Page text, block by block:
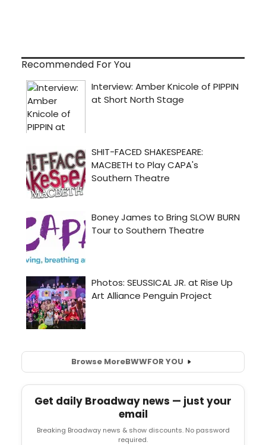
Recommended For You
Browse MoreBWWFOR YOU
Get daily Broadway news — just your
email
Breaking Broadway news & show discounts. No password
required.